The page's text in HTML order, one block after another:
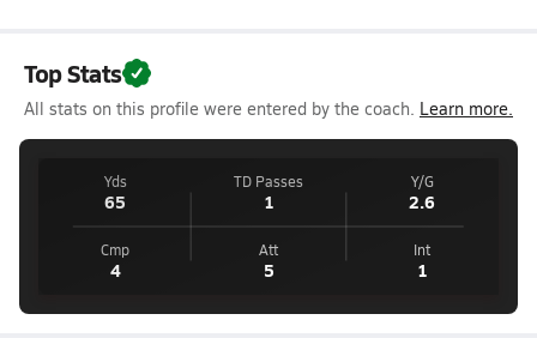
Top Stats
All stats on this profile were entered by the coach. Learn more.
Yds
65
TD Passes
1
Y/G
2.6
Cmp
4
Att
5
Int
1